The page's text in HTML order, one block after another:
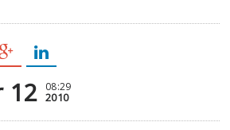
12 08:29
2010